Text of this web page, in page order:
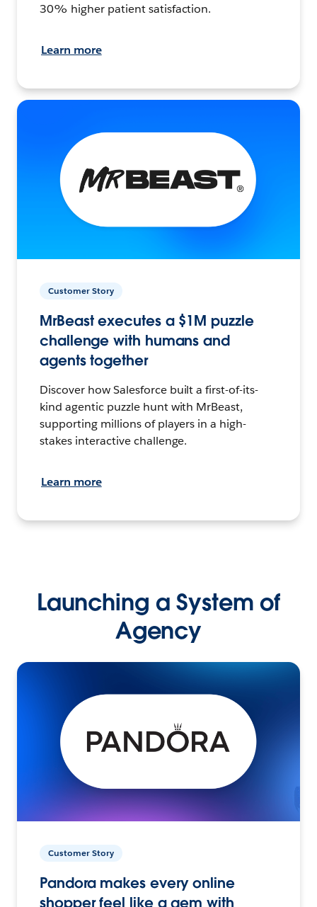
30% higher patient satisfaction.
Learn more
Customer Story
MrBeast executes a $1M puzzle
challenge with humans and
agents together
Discover how Salesforce built a first-of-its-
kind agentic puzzle hunt with MrBeast,
supporting millions of players in a high-
stakes interactive challenge.
Learn more
Launching a System of
Agency
Customer Story
Pandora makes every online
shopper feel like a gem with